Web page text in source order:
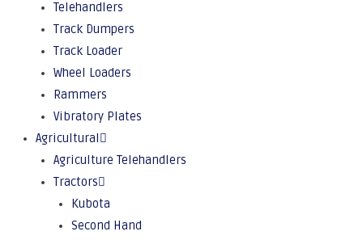
Telehandlers
Track Dumpers
Track Loader
Wheel Loaders
Rammers
Vibratory Plates
Agricultural
Agriculture Telehandlers
Tractors
Kubota
Second Hand